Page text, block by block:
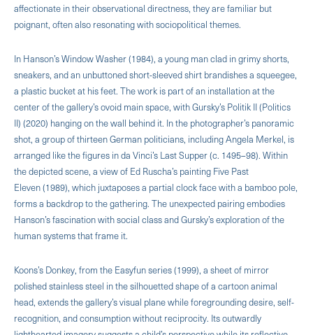
affectionate in their observational directness, they are familiar but
poignant, often also resonating with sociopolitical themes.
In Hanson’s Window Washer (1984), a young man clad in grimy shorts,
sneakers, and an unbuttoned short-sleeved shirt brandishes a squeegee,
a plastic bucket at his feet. The work is part of an installation at the
center of the gallery’s ovoid main space, with Gursky’s Politik II (Politics
II) (2020) hanging on the wall behind it. In the photographer’s panoramic
shot, a group of thirteen German politicians, including Angela Merkel, is
arranged like the figures in da Vinci’s Last Supper (c. 1495–98). Within
the depicted scene, a view of Ed Ruscha’s painting Five Past
Eleven (1989), which juxtaposes a partial clock face with a bamboo pole,
forms a backdrop to the gathering. The unexpected pairing embodies
Hanson’s fascination with social class and Gursky’s exploration of the
human systems that frame it.
Koons’s Donkey, from the Easyfun series (1999), a sheet of mirror
polished stainless steel in the silhouetted shape of a cartoon animal
head, extends the gallery’s visual plane while foregrounding desire, self-
recognition, and consumption without reciprocity. Its outwardly